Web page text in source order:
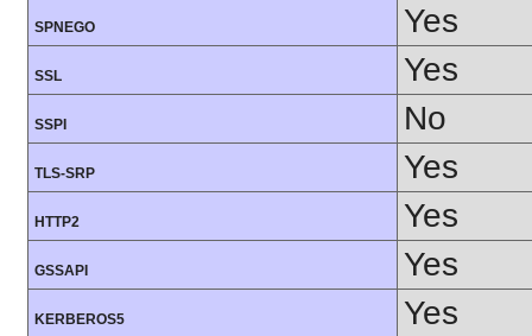
SPNEGO Yes
SSL Yes
SSPI No
TLS-SRP Yes
HTTP2 Yes
GSSAPI Yes
KERBEROS5 Yes